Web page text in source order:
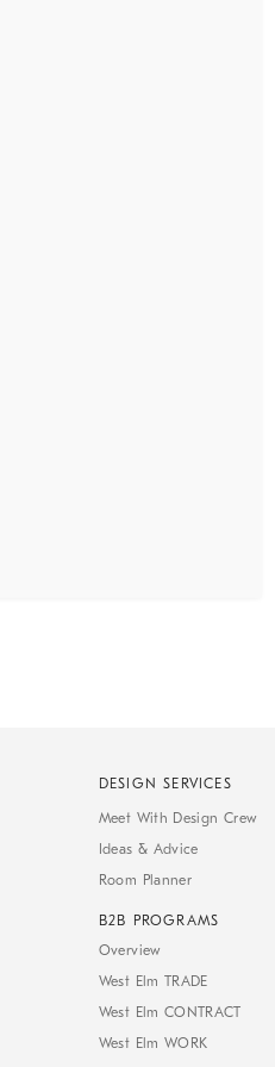
DESIGN SERVICES
Meet With Design Crew
Ideas & Advice
Room Planner
B2B PROGRAMS
Overview
West Elm TRADE
West Elm CONTRACT
West Elm WORK